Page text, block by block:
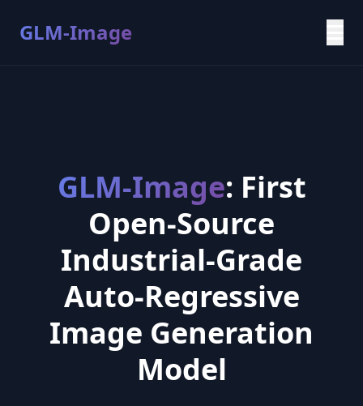
GLM-Image
GLM-Image: First
Open-Source
Industrial-Grade
Auto-Regressive
Image Generation
Model